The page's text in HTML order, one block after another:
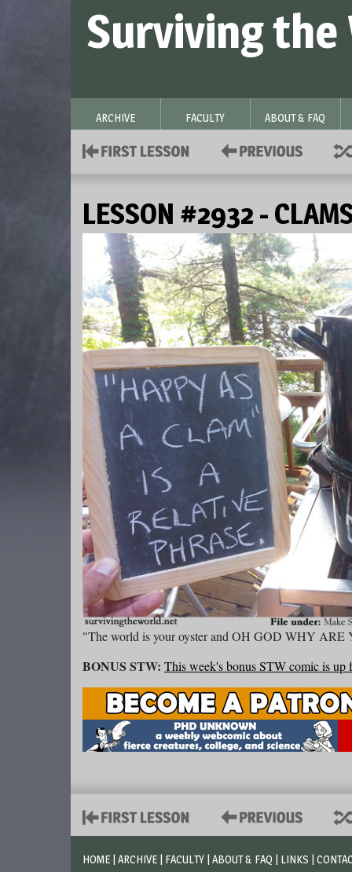
Surviving the
ARCHIVE FACULTY ABOUT & FAQ
LESSON #2932 -
"The world is your oyster and OH GOD WHY
BONUS STW: This week's bonus STW comic is up
HOME | ARCHIVE | FACULTY | ABOUT & FAQ | LINKS |